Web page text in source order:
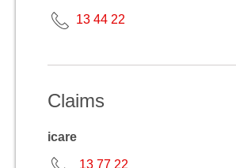
13 44 22
Claims
icare
13 77 22